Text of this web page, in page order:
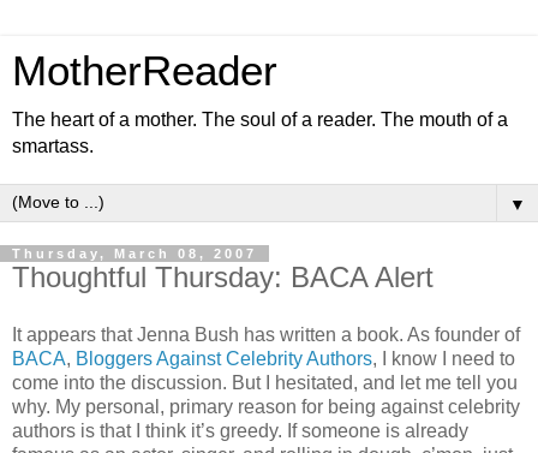
MotherReader
The heart of a mother. The soul of a reader. The mouth of a
smartass.
▼
Thursday, March 08, 2007
Thoughtful Thursday: BACA Alert
It appears that Jenna Bush has written a book. As founder of
BACA, Bloggers Against Celebrity Authors, I know I need to
come into the discussion. But I hesitated, and let me tell you
why. My personal, primary reason for being against celebrity
authors is that I think it’s greedy. If someone is already